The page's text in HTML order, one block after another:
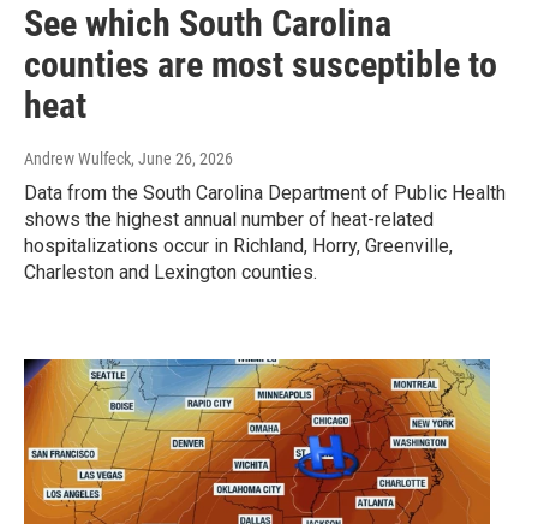
See which South Carolina
counties are most susceptible to
heat
Andrew Wulfeck, June 26, 2026
Data from the South Carolina Department of Public Health
shows the highest annual number of heat-related
hospitalizations occur in Richland, Horry, Greenville,
Charleston and Lexington counties.